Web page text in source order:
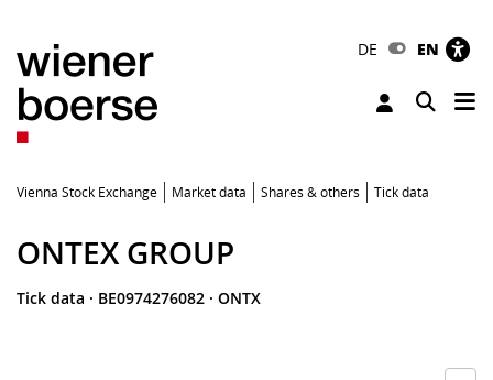
DE EN
Toggle
Vienna Stock Exchange Market data Shares & others Tick data
ONTEX GROUP
Tick data · BE0974276082 · ONTX